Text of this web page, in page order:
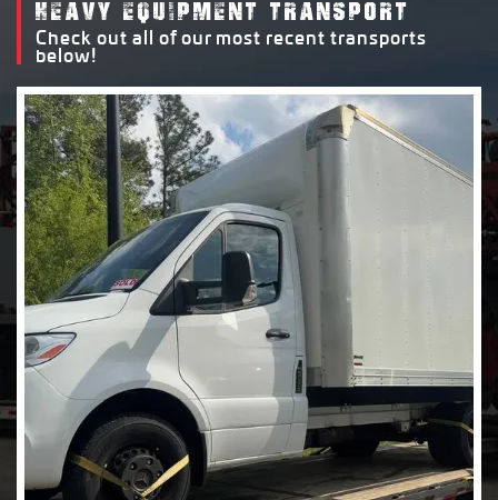
HEAVY EQUIPMENT TRANSPORT
Check out all of our most recent transports
below!